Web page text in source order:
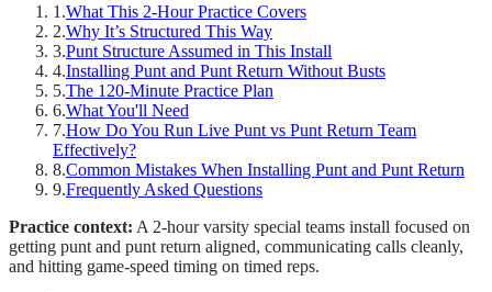
1 .What This 2-Hour Practice Covers
2.Why It’s Structured This Way
3.Punt Structure Assumed in This Install
4.Installing Punt and Punt Return Without Busts
5.The 120-Minute Practice Plan
6.What You'll Need
7.How Do You Run Live Punt vs Punt Return Team
Effectively?
8.Common Mistakes When Installing Punt and Punt Return
9.Frequently Asked Questions
Practice context: A 2-hour varsity special teams install focused on
getting punt and punt return aligned, communicating calls cleanly,
and hitting game-speed timing on timed reps.